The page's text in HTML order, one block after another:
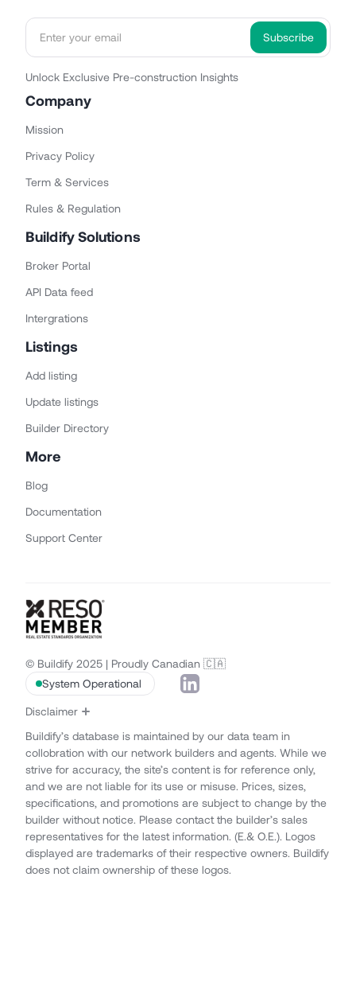
Unlock Exclusive Pre-construction Insights
Company
Mission
Privacy Policy
Term & Services
Rules & Regulation
Buildify Solutions
Broker Portal
API Data feed
Intergrations
Listings
Add listing
Update listings
Builder Directory
More
Blog
Documentation
Support Center
© Buildify 2025 | Proudly Canadian 🇨🇦
System Operational
Disclaimer
Buildify’s database is maintained by our data team in
collobration with our network builders and agents. While we
strive for accuracy, the site’s content is for reference only,
and we are not liable for its use or misuse. Prices, sizes,
specifications, and promotions are subject to change by the
builder without notice. Please contact the builder’s sales
representatives for the latest information. (E.& O.E.). Logos
displayed are trademarks of their respective owners. Buildify
does not claim ownership of these logos.